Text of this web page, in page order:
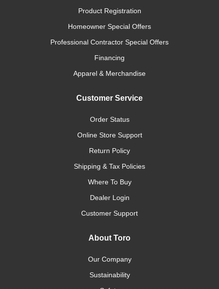
Product Registration
Homeowner Special Offers
Professional Contractor Special Offers
Financing
Apparel & Merchandise
Customer Service
Order Status
Online Store Support
Return Policy
Shipping & Tax Policies
Where To Buy
Dealer Login
Customer Support
About Toro
Our Company
Sustainability